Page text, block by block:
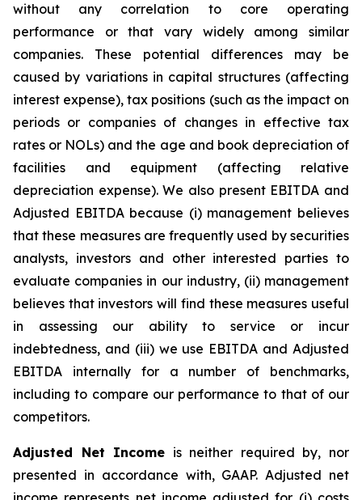
without any correlation to core operating
performance or that vary widely among similar
companies. These potential differences may be
caused by variations in capital structures (affecting
interest expense), tax positions (such as the impact on
periods or companies of changes in effective tax
rates or NOLs) and the age and book depreciation of
facilities and equipment (affecting relative
depreciation expense). We also present EBITDA and
Adjusted EBITDA because (i) management believes
that these measures are frequently used by securities
analysts, investors and other interested parties to
evaluate companies in our industry, (ii) management
believes that investors will find these measures useful
in assessing our ability to service or incur
indebtedness, and (iii) we use EBITDA and Adjusted
EBITDA internally for a number of benchmarks,
including to compare our performance to that of our
competitors.
Adjusted Net Income is neither required by, nor
presented in accordance with, GAAP. Adjusted net